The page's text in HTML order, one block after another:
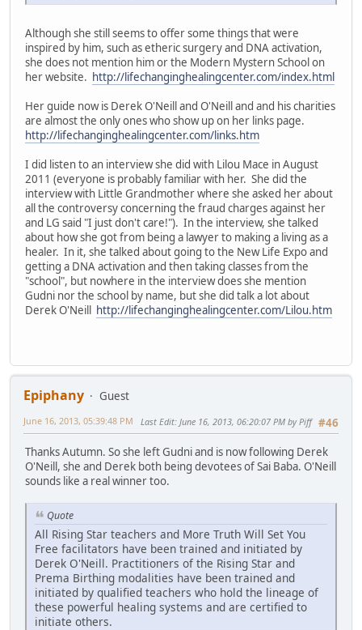
Although she still seems to offer some things that were
inspired by him, such as etheric surgery and DNA activation,
she does not mention him or the Modern Mystern School on
her website. http://lifechanginghealingcenter.com/index.html
Her guide now is Derek O'Neill and O'Neill and and his charities
are almost the only ones who show up on her links page.
http://lifechanginghealingcenter.com/links.htm
I did listen to an interview she did with Lilou Mace in August
2011 (everyone is probably familiar with her. She did the
interview with Little Grandmother where she asked her about
all the controversy concerning the fraud charges against her
and LG said "I just don't care!"). In the interview, she talked
about how she got from being a lawyer to making a living as a
healer. In it, she talked about going to the New Life Expo and
getting a DNA activation and then taking classes from the
"school", but nowhere in the interview does she mention
Gudni nor the school by name, but she did talk a lot about
Derek O'Neill http://lifechanginghealingcenter.com/Lilou.htm
Epiphany
Guest
#46
June 16, 2013, 05:39:48 PM Last Edit: June 16, 2013, 06:20:07 PM by Piff
Thanks Autumn. So she left Gudni and is now following Derek
O'Neill, she and Derek both being devotees of Sai Baba. O'Neill
sounds like a real winner too.
Quote
All Rising Star teachers and More Truth Will Set You
Free facilitators have been trained and initiated by
Derek O'Neill. Practitioners of the Rising Star and
Prema Birthing modalities have been trained and
initiated by qualified teachers who hold the lineage of
these powerful healing systems and are certified to
initiate others.